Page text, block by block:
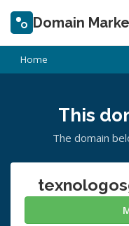
Domain
Home
This
The domain